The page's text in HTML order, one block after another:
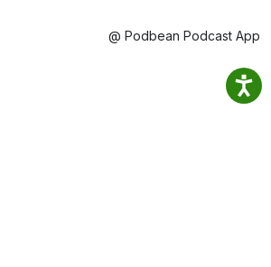
@ Podbean Podcast App